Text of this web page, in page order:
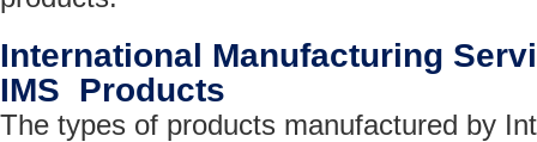
International Manufacturing
IMS Products
The types of products manufactured by